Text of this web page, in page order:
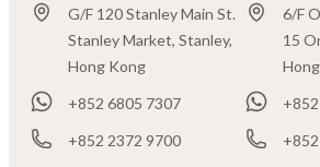
G/F 120 Stanley Main St.
Stanley Market, Stanley,
Hong Kong
+852 6805 7307
+852 2372 9700
6/F
15